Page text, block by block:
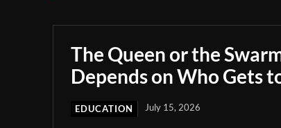
The Queen or the
Depends on Who Gets
EDUCATION July 15, 2026